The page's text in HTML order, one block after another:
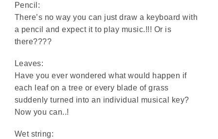
Pencil:
There’s no way you can just draw a keyboard with
a pencil and expect it to play music.!!! Or is
there????
Leaves:
Have you ever wondered what would happen if
each leaf on a tree or every blade of grass
suddenly turned into an individual musical key?
Now you can..!
Wet string: